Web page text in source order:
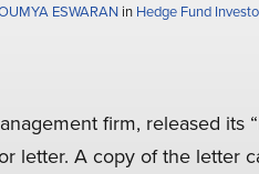
ESWARAN in Hedge Fund
firm, released its
letter. A copy of the letter